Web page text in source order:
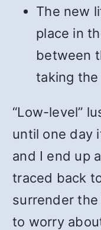
The new
place in
between
taking
“Low-level”
until one day
and I end up
traced back
surrender the
to worry